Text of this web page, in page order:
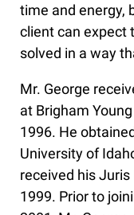
time and energy,
client can expect
solved in a way
Mr. George
at Brigham
1996. He
University of
received his Juris
1999. Prior to